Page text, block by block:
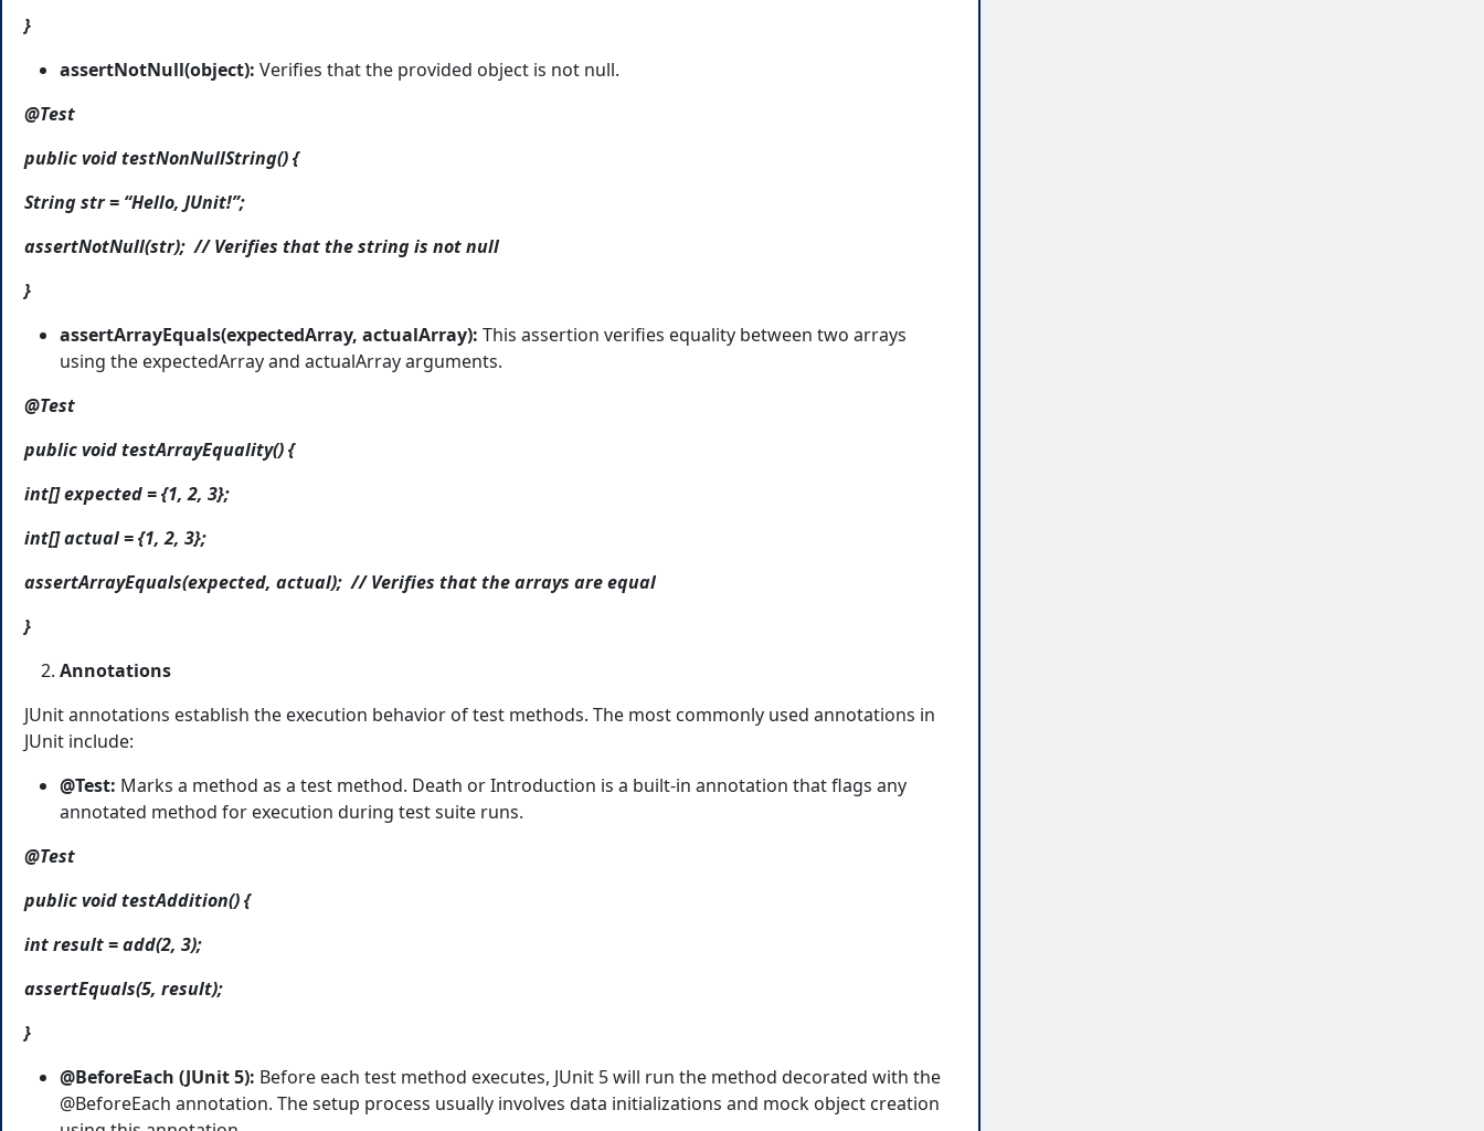
}
assertNotNull(object): Verifies that the provided object is not null.
@Test
public void testNonNullString() {
String str = “Hello, JUnit!”;
assertNotNull(str); // Verifies that the string is not null
}
assertArrayEquals(expectedArray, actualArray): This assertion verifies equality between two arrays
using the expectedArray and actualArray arguments.
@Test
public void testArrayEquality() {
int[] expected = {1, 2, 3};
int[] actual = {1, 2, 3};
assertArrayEquals(expected, actual); // Verifies that the arrays are equal
}
Annotations
JUnit annotations establish the execution behavior of test methods. The most commonly used annotations in
JUnit include:
@Test: Marks a method as a test method. Death or Introduction is a built-in annotation that flags any
annotated method for execution during test suite runs.
@Test
public void testAddition() {
int result = add(2, 3);
assertEquals(5, result);
}
@BeforeEach (JUnit 5): Before each test method executes, JUnit 5 will run the method decorated with the
@BeforeEach annotation. The setup process usually involves data initializations and mock object creation